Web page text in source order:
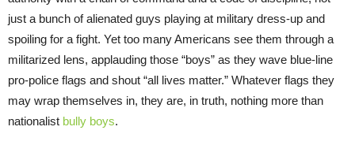
just a bunch of alienated guys playing at military dress-up and
spoiling for a fight. Yet too many Americans see them through a
militarized lens, applauding those “boys” as they wave blue-line
pro-police flags and shout “all lives matter.” Whatever flags they
may wrap themselves in, they are, in truth, nothing more than
nationalist bully boys.